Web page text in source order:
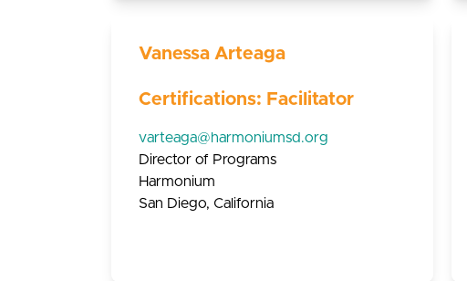
Vanessa Arteaga
Certifications: Facilitator
varteaga@harmoniumsd.org
Director of Programs
Harmonium
San Diego, California